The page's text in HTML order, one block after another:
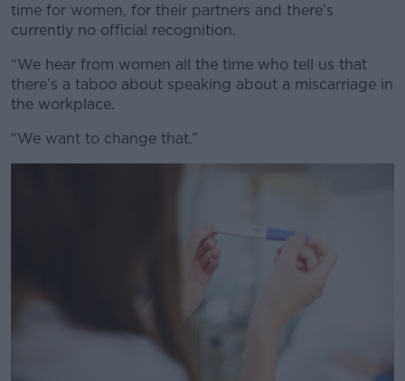
time for women, for their partners and there’s
currently no official recognition.
“We hear from women all the time who tell us that
there’s a taboo about speaking about a miscarriage in
the workplace.
“We want to change that.”